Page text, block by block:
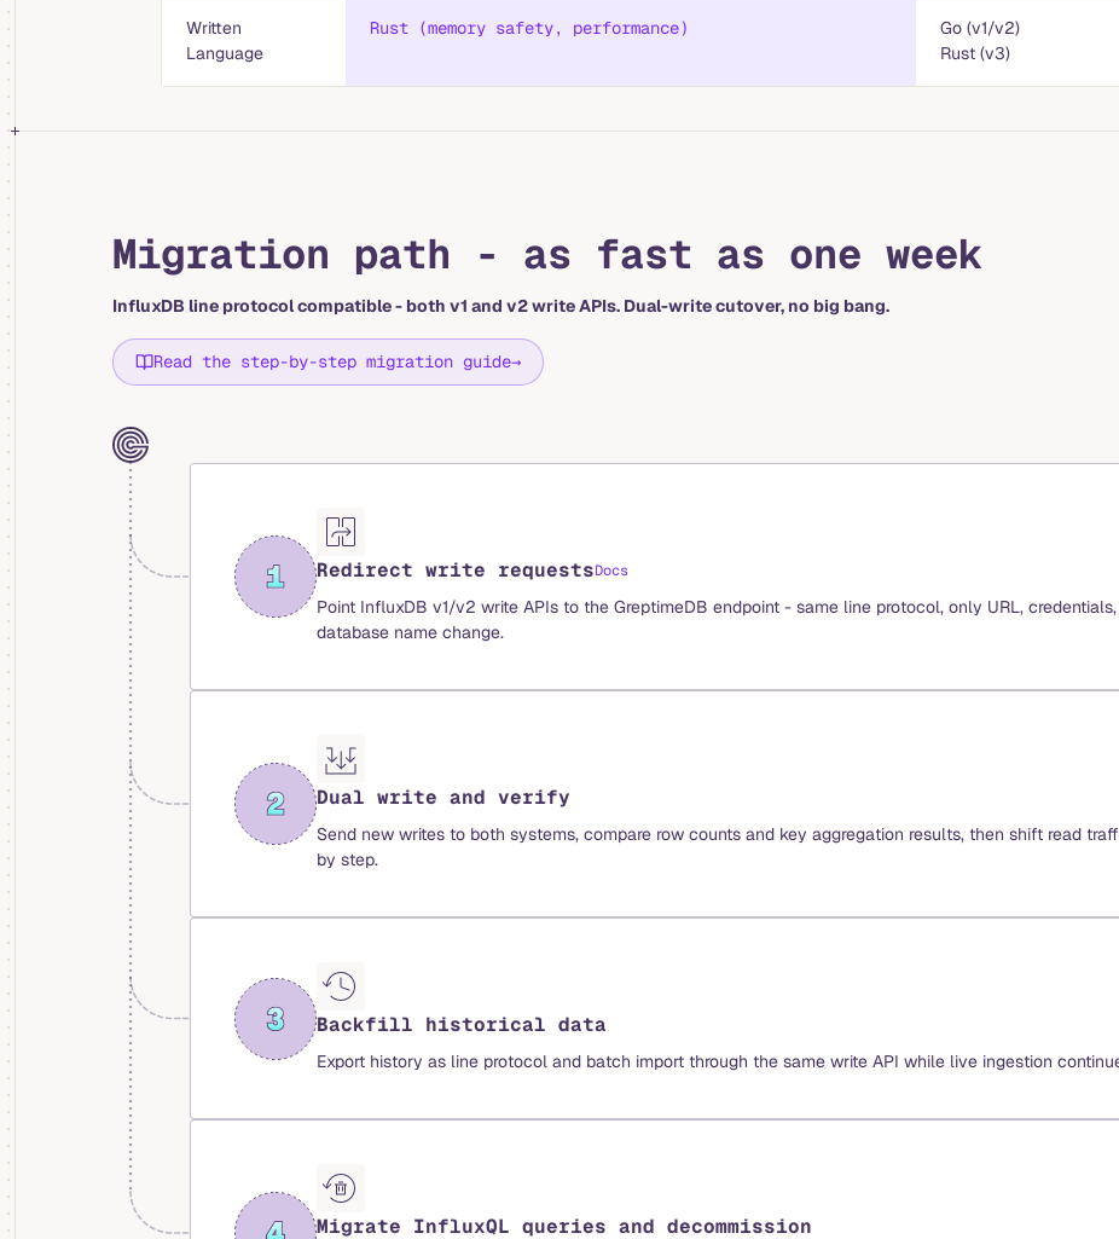
Written
Language
Rust (memory safety, performance)
Go (v1/v2)
Rust (v3)
Migration path - as fast as one week
InfluxDB line protocol compatible - both v1 and v2 write APIs. Dual-write cutover, no big bang.
Read the step-by-step migration guide→
Redirect write requestsDocs
Point InfluxDB v1/v2 write APIs to the GreptimeDB endpoint - same line protocol, only URL,
database name change.
Dual write and verify
Send new writes to both systems, compare row counts and key aggregation results, then shift read
by step.
Backfill historical data
Export history as line protocol and batch import through the same write API while live ingestion
Migrate InfluxQL queries and decommission